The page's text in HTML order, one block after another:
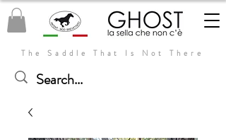
The Saddle That Is Not There